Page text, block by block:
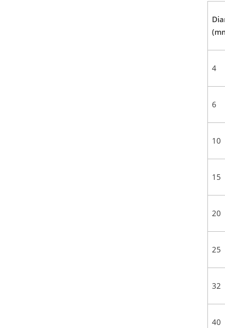
4
6
10
15
20
25
32
40